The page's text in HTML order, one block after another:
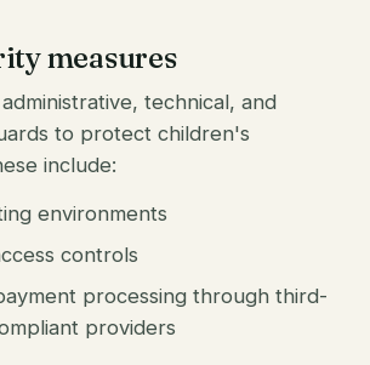
measures
technical, and
to protect children's
include:
environments
controls
processing through third-
providers